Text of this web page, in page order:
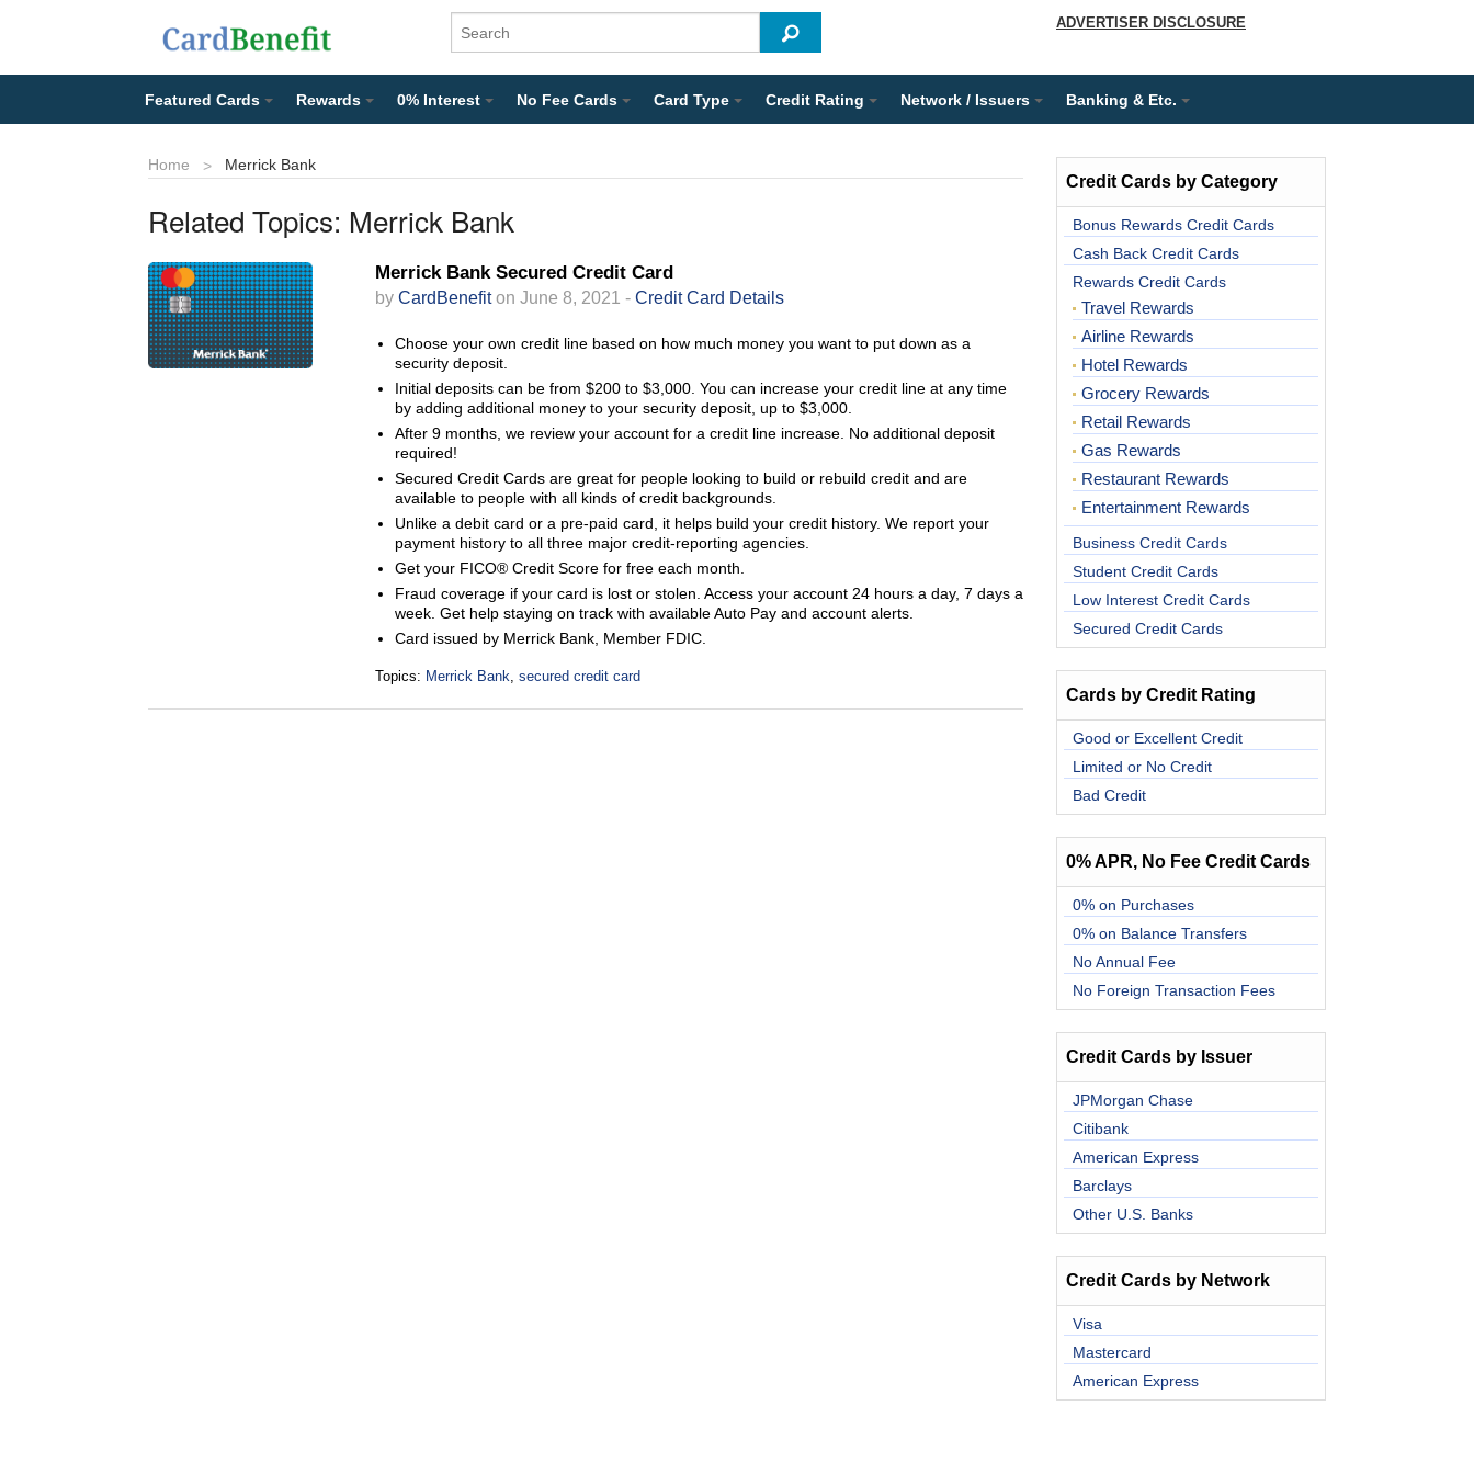
ADVERTISER DISCLOSURE
Featured Cards Rewards 0% Interest No Fee Cards Card Type Credit Rating Network / Issuers Banking & Etc.
Home Merrick Bank
Related Topics: Merrick Bank
Merrick Bank Secured Credit Card
by CardBenefiton June 8, 2021 - Credit Card Details
Choose your own credit line based on how much money you want to put down as a
security deposit.
Initial deposits can be from $200 to $3,000. You can increase your credit line at any time
by adding additional money to your security deposit, up to $3,000.
After 9 months, we review your account for a credit line increase. No additional deposit
required!
Secured Credit Cards are great for people looking to build or rebuild credit and are
available to people with all kinds of credit backgrounds.
Unlike a debit card or a pre-paid card, it helps build your credit history. We report your
payment history to all three major credit-reporting agencies.
Get your FICO® Credit Score for free each month.
Fraud coverage if your card is lost or stolen. Access your account 24 hours a day, 7 days a
week. Get help staying on track with available Auto Pay and account alerts.
Card issued by Merrick Bank, Member FDIC.
Topics: Merrick Bank, secured credit card
Credit Cards by Category
Bonus Rewards Credit Cards
Cash Back Credit Cards
Rewards Credit Cards
Travel Rewards
Airline Rewards
Hotel Rewards
Grocery Rewards
Retail Rewards
Gas Rewards
Restaurant Rewards
Entertainment Rewards
Business Credit Cards
Student Credit Cards
Low Interest Credit Cards
Secured Credit Cards
Cards by Credit Rating
Good or Excellent Credit
Limited or No Credit
Bad Credit
0% APR, No Fee Credit Cards
0% on Purchases
0% on Balance Transfers
No Annual Fee
No Foreign Transaction Fees
Credit Cards by Issuer
JPMorgan Chase
Citibank
American Express
Barclays
Other U.S. Banks
Credit Cards by Network
Visa
Mastercard
American Express